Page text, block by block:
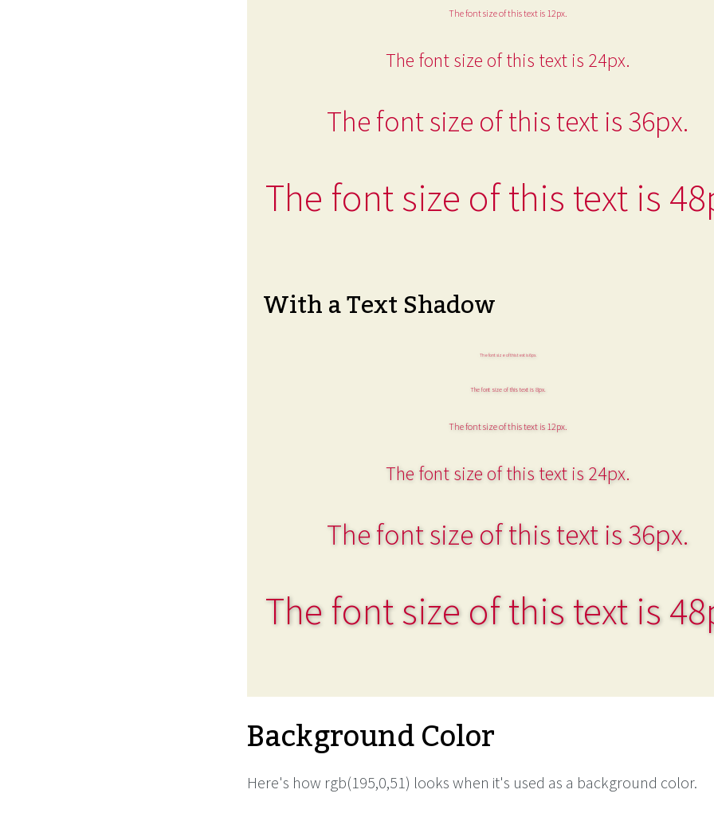
The font size of this text is 12px.
The font size of this text is 24px.
The font size of this text is 36px.
The font size of this text is
With a Text Shadow
The font size of this text is 6px.
The font size of this text is 8px.
The font size of this text is 12px.
The font size of this text is 24px.
The font size of this text is 36px.
The font size of this text is
Background Color
Here's how rgb(195,0,51) looks when it's used as a background color.